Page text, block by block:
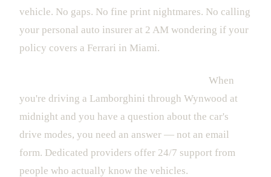
vehicle. No gaps. No fine print nightmares. No calling
your personal auto insurer at 2 AM wondering if your
policy covers a Ferrari in Miami.
When
you're driving a Lamborghini through Wynwood at
midnight and you have a question about the car's
drive modes, you need an answer — not an email
form. Dedicated providers offer 24/7 support from
people who actually know the vehicles.